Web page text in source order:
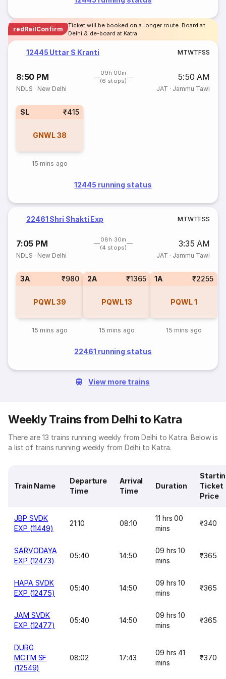
redRailConfirm
Ticket will be booked on a longer route. Board at
Delhi & de-board at Katra
12445 Uttar S Kranti MTWTFSS
8:50 PM
09h 00m
(6 stops)
5:50 AM
NDLS · New Delhi JAT · Jammu Tawi
SL ₹415
GNWL38
15 mins ago
12445 running status
22461 Shri Shakti Exp MTWTFSS
7:05 PM
08h 30m
(4 stops)
3:35 AM
NDLS · New Delhi JAT · Jammu Tawi
3A ₹980
PQWL39
15 mins ago
2A ₹1365
PQWL13
15 mins ago
1A ₹2255
PQWL1
15 mins ago
22461 running status
View more trains
Weekly Trains from Delhi to Katra
There are 13 trains running weekly from Delhi to Katra. Below is
a list of trains running weekly from Delhi to Katra.
Train Name
Departure
Time
Arrival
Time
Duration
Ticket
Price
JBP SVDK
EXP (11449)
21:10 08:10
11 hrs 00
mins
₹340
SARVODAYA
EXP (12473)
05:40 14:50
09 hrs 10
mins
₹365
HAPA SVDK
EXP (12475)
05:40 14:50
09 hrs 10
mins
₹365
JAM SVDK
EXP (12477)
05:40 14:50
09 hrs 10
mins
₹365
DURG
MCTM SF
(12549)
08:02 17:43
09 hrs 41
mins
₹370